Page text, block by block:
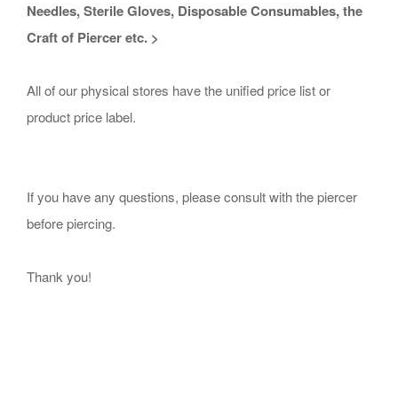
Needles,Sterile Gloves, DisposableConsumables, the
Craft of Piercer etc. >
All of our physical stores have the unified price list or
product price label.
If you have any questions, please consult with the piercer
before piercing.
Thank you!